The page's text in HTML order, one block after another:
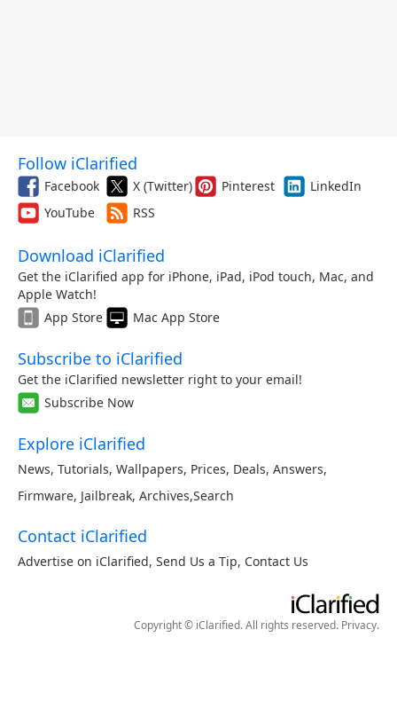
Follow iClarified
Facebook X (Twitter) Pinterest
LinkedIn
YouTube
RSS
Download iClarified
Get the iClarified app for iPhone, iPad, iPod touch, Mac, and
Apple Watch!
App Store
Mac App Store
Subscribe to iClarified
Get the iClarified newsletter right to your email!
Subscribe Now
Explore iClarified
News, Tutorials, Wallpapers, Prices, Deals, Answers,
Firmware, Jailbreak, Archives,Search
Contact iClarified
Advertise on iClarified, Send Us a Tip, Contact Us
Copyright © iClarified. All rights reserved. Privacy.